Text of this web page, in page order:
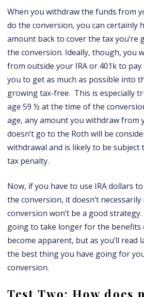
When you withdraw the funds from
do the conversion, you can certainly
amount back to cover the tax you’re
the conversion. Ideally, though, you
from outside your IRA or 401k to
you to get as much as possible into
growing tax-free. This is especially
age 59 ½ at the time of the
age, any amount you withdraw from
doesn’t go to the Roth will be
withdrawal and is likely to be subject
tax penalty.
Now, if you have to use IRA dollars
the conversion, it doesn’t necessarily
conversion won’t be a good
going to take longer for the benefits
become apparent, but as you’ll read
the best thing you have going for
conversion.
Test Two: How does